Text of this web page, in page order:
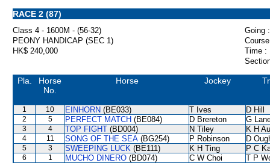
RACE 2 (87)
Class 4 - 1600M - (56-32)
Going :
PEONY HANDICAP (SEC 1)
HK$ 240,000
Time :
Pla.
Horse
No.
Horse Jockey
1 10 EINHORN (BE033) T Ives D Hill
2 5 PERFECT MATCH (BE084) D Brereton G
3 4 TOP FIGHT (BD004) N Tiley K H Au
4 11 SONG OF THE SEA (BG254) P Robinson D
5 3 SWEEPING LUCK (BE111) K H Ting P C
6 1 MUCHO DINERO (BD074) C W Choi T P